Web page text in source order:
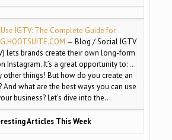
IGTV: The Complete Guide for
— Blog / Social IGTV
lets brands create their own long-form
Instagram. It’s a great opportunity to: …
other things! But how do you create an
And what are the best ways you can use
business? Let’s dive into the…
Articles This Week